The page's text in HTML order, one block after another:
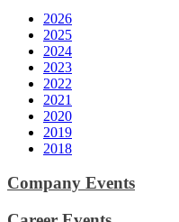
2026
2025
2024
2023
2022
2021
2020
2019
2018
Company Events